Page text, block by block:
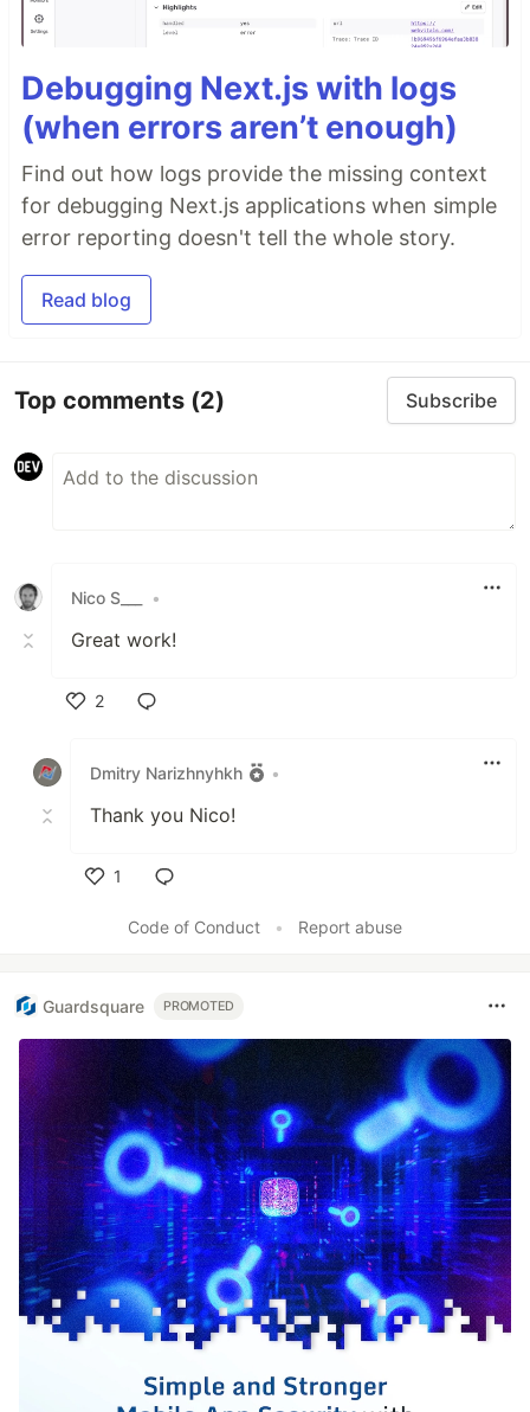
Debugging Next.js with logs
(when errors aren’t enough)
Find out how logs provide the missing context
for debugging Next.js applications when simple
error reporting doesn't tell the whole story.
Read blog
Top comments (2) Subscribe
Nico S___ •
Great work!
2
Dmitry Narizhnyhkh
•
Thank you Nico!
1
Code of Conduct
• Report abuse
Guardsquare PROMOTED